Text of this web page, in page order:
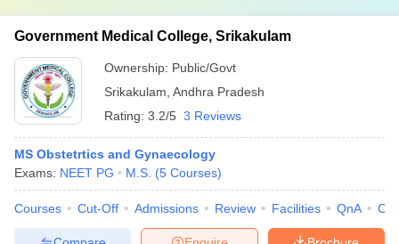
Government Medical College, Srikakulam
Ownership: Public/Govt
Srikakulam Andhra Pradesh
Rating: 3.2/5 3 Reviews
MS Obstetrtics and Gynaecology
Exams: NEET PG M.S. (5 Courses)
Courses Cut-Off Admissions Review Facilities QnA